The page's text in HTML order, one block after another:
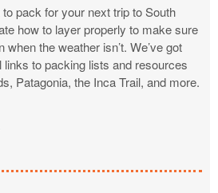
pack for your next trip to South
how to layer properly to make sure
when the weather isn’t. We’ve got
to packing lists and resources
Patagonia, the Inca Trail, and more.